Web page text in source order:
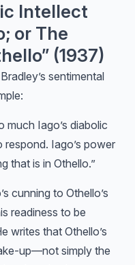
Intellect
or The
(1937)
sentimental
Iago’s diabolic
respond. Iago’s power
that is in Othello.”
cunning to Othello’s
readiness to be
writes that Othello’s
up—not simply the